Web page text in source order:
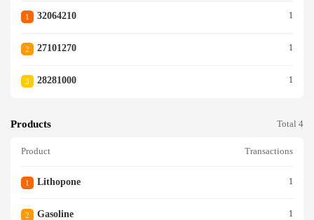
1 32064210 1
2 27101270 1
3 28281000 1
Products Total 4
Product Transactions
1 Lithopone 1
2 Gasoline 1